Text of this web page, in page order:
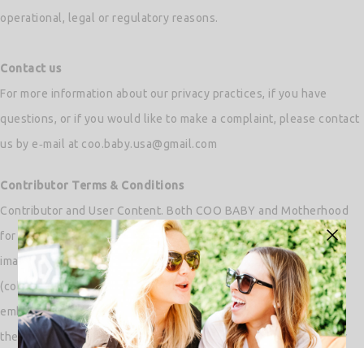
operational, legal or regulatory reasons.
Contact us
For more information about our privacy practices, if you have
questions, or if you would like to make a complaint, please contact
us by e‑mail at coo.baby.usa@gmail.com
Contributor Terms & Conditions
Contributor and User Content. Both COO BABY and Motherhood
for Me does not claim any ownership rights in the text, files,
images, photos, works of authorship or any other materials
(collectively, “User Content”) that you upload to, submit to or
embed in our Services. You represent and warrant that you own
the User Content contributed via e-mail or through our portal by